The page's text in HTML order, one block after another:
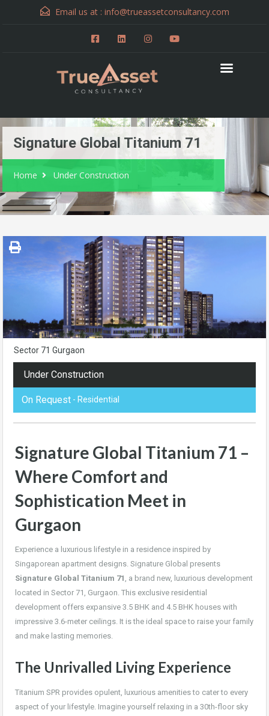
Email us at : info@trueassetconsultancy.com
Signature Global Titanium 71
Home Under Construction
Sector 71 Gurgaon
Under Construction
On Request - Residential
Signature Global Titanium 71 –
Where Comfort and
Sophistication Meet in
Gurgaon
Experience a luxurious lifestyle in a residence inspired by
Singaporean apartment designs. Signature Global presents
Signature Global Titanium 71 , a brand new, luxurious development
located in Sector 71, Gurgaon. This exclusive residential
development offers expansive 3.5 BHK and 4.5 BHK houses with
impressive 3.6-meter ceilings. It is the ideal space to raise your family
and make lasting memories.
The Unrivalled Living Experience
Titanium SPR provides opulent, luxurious amenities to cater to every
aspect of your lifestyle. Imagine yourself relaxing in a 30th-floor sky